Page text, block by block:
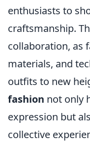
enthusiasts to
craftsmanship.
collaboration, as
materials, and
outfits to new
fashion not only
expression but
collective